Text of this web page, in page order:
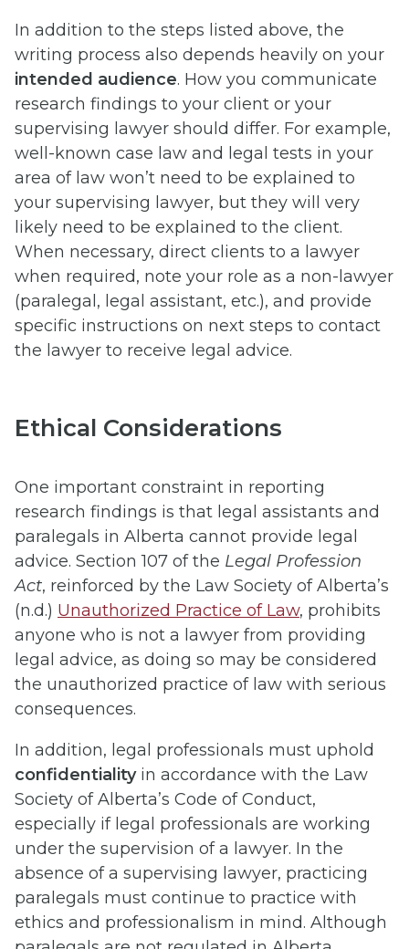
In addition to the steps listed above, the
writing process also depends heavily on your
intended audience. How you communicate
research findings to your client or your
supervising lawyer should differ. For example,
well-known case law and legal tests in your
area of law won’t need to be explained to
your supervising lawyer, but they will very
likely need to be explained to the client.
When necessary, direct clients to a lawyer
when required, note your role as a non-lawyer
(paralegal, legal assistant, etc.), and provide
specific instructions on next steps to contact
the lawyer to receive legal advice.
Ethical Considerations
One important constraint in reporting
research findings is that legal assistants and
paralegals in Alberta cannot provide legal
advice. Section 107 of the Legal Profession
Act, reinforced by the Law Society of Alberta’s
(n.d.) Unauthorized Practice of Law, prohibits
anyone who is not a lawyer from providing
legal advice, as doing so may be considered
the unauthorized practice of law with serious
consequences.
In addition, legal professionals must uphold
confidentialityin accordance with the Law
Society of Alberta’s Code of Conduct,
especially if legal professionals are working
under the supervision of a lawyer. In the
absence of a supervising lawyer, practicing
paralegals must continue to practice with
ethics and professionalism in mind. Although